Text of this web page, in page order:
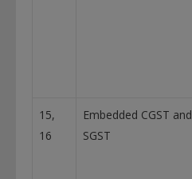
15,
16
Embedded CGST and
SGST